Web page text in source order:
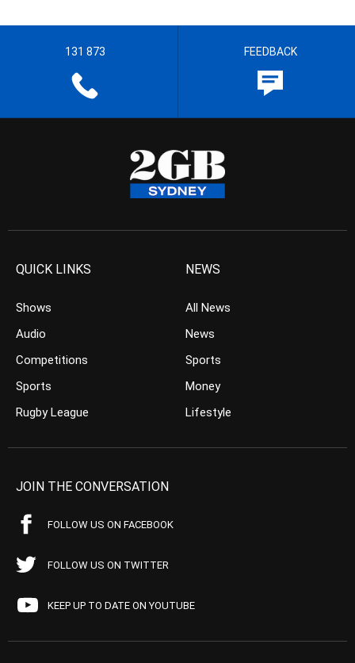
131 873 FEEDBACK
QUICK LINKS
Shows
Audio
Competitions
Sports
Rugby League
NEWS
All News
News
Sports
Money
Lifestyle
JOIN THE CONVERSATION
FOLLOW US ON FACEBOOK
FOLLOW US ON TWITTER
KEEP UP TO DATE ON YOUTUBE